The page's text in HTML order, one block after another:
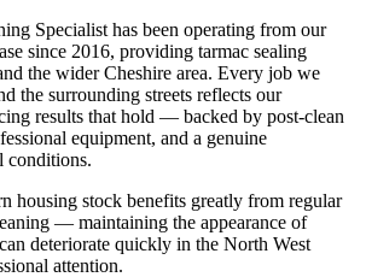
Specialist has been operating from our
since 2016, providing tarmac sealing
the wider Cheshire area. Every job we
the surrounding streets reflects our
results that hold — backed by post-clean
equipment, and a genuine
conditions.
housing stock benefits greatly from regular
— maintaining the appearance of
deteriorate quickly in the North West
attention.